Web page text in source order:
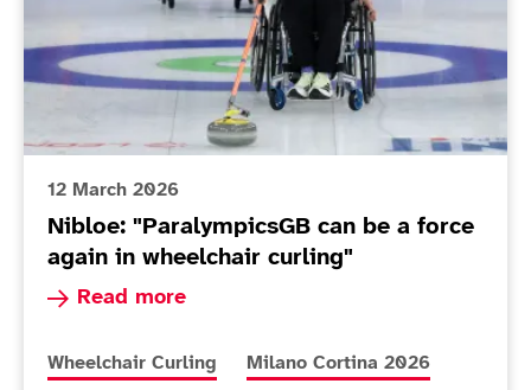
12 March 2026
Nibloe: "ParalympicsGB can be a force
again in wheelchair curling"
Read more
Read more about Nibloe: "ParalympicsGB can
More news articles relating to
Wheelchair Curling More news articles relating to
Milano Cortina 2026